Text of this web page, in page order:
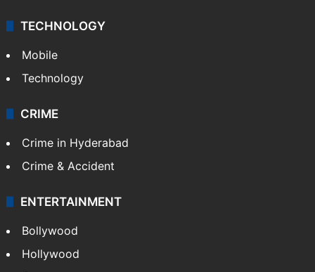
TECHNOLOGY
Mobile
Technology
CRIME
Crime in Hyderabad
Crime & Accident
ENTERTAINMENT
Bollywood
Hollywood